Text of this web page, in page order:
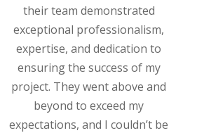
their team demonstrated
exceptional professionalism,
expertise, and dedication to
ensuring the success of my
project. They went above and
beyond to exceed my
expectations, and I couldn’t be